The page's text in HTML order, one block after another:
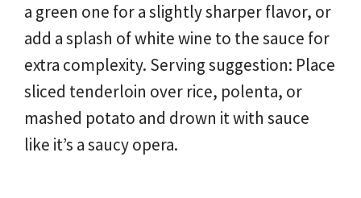
a green one for a slightly sharper flavor, or
add a splash of white wine to the sauce for
extra complexity. Serving suggestion: Place
sliced tenderloin over rice, polenta, or
mashed potato and drown it with sauce
like it’s a saucy opera.